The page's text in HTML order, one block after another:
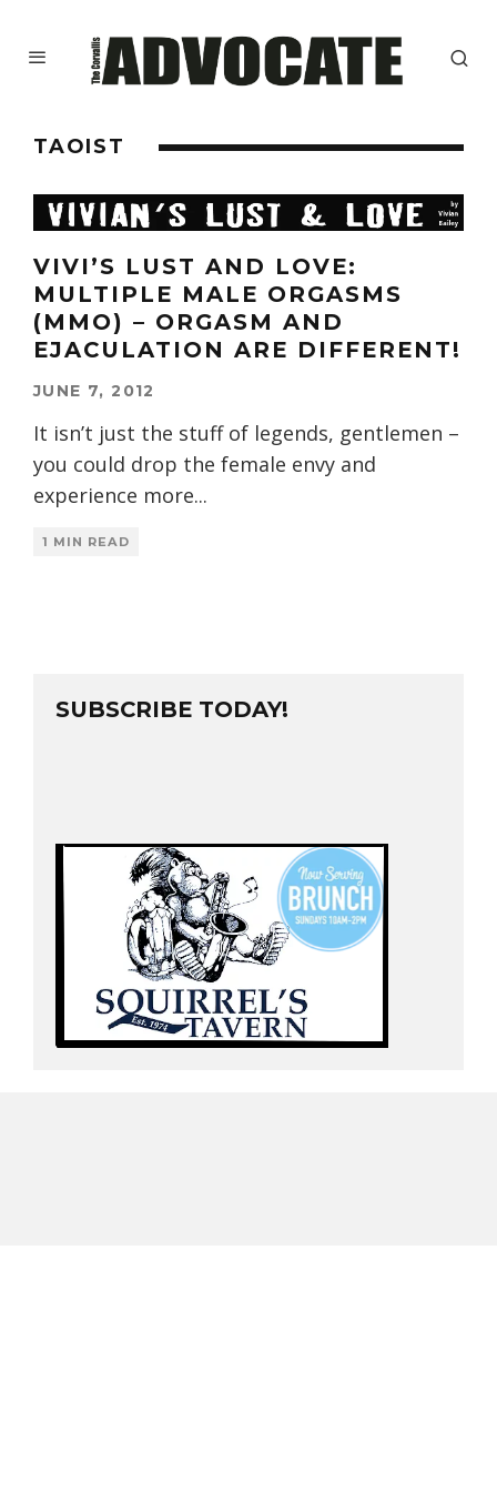
TAOIST
VIVI’S LUST AND LOVE:
MULTIPLE MALE ORGASMS
(MMO) – ORGASM AND
EJACULATION ARE DIFFERENT!
JUNE 7, 2012
It isn’t just the stuff of legends, gentlemen –
you could drop the female envy and
experience more...
1 MIN READ
SUBSCRIBE TODAY!